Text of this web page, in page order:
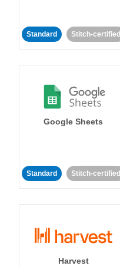
Standard Stitch-certified
Google Sheets
Standard Stitch-certified
Harvest